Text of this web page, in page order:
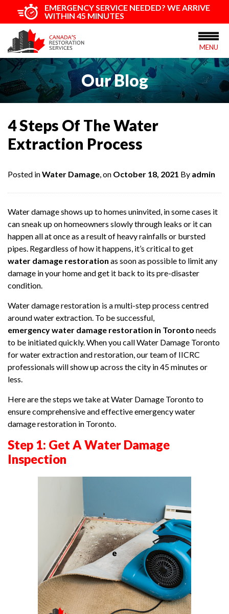
EMERGENCY SERVICE NEEDED? WE ARRIVE
WITHIN 45 MINUTES
MENU
Our Blog
4 Steps Of The Water
Extraction Process
Posted inWater Damage, on October 18, 2021 By admin
Water damage shows up to homes uninvited, in some cases it
can sneak up on homeowners slowly through leaks or it can
happen all at once as a result of heavy rainfalls or bursted
pipes. Regardless of how it happens, it’s critical to get
water damage restoration as soon as possible to limit any
damage in your home and get it back to its pre-disaster
condition.
Water damage restoration is a multi-step process centred
around water extraction. To be successful,
emergency water damage restoration in Toronto needs
to be initiated quickly. When you call Water Damage Toronto
for water extraction and restoration, our team of IICRC
professionals will show up across the city in 45 minutes or
less.
Here are the steps we take at Water Damage Toronto to
ensure comprehensive and effective emergency water
damage restoration in Toronto.
Step 1: Get A Water Damage
Inspection